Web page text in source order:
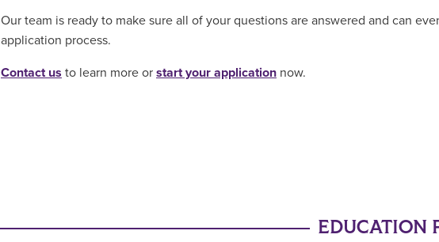
Our team is ready to make sure all of your questions are answered and can
application process.
Contact us to learn more or start your applicationnow.
EDUCATION